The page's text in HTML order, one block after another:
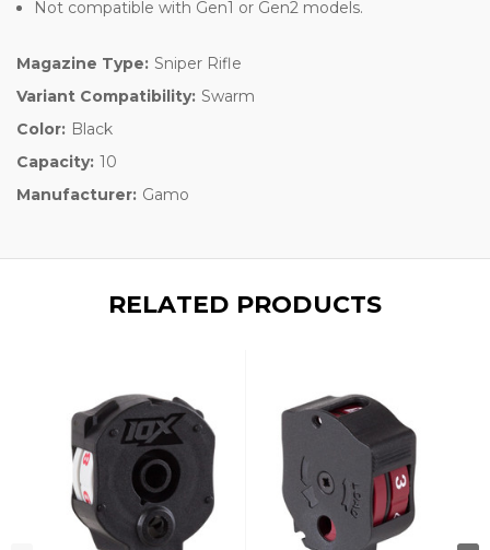
Not compatible with Gen1 or Gen2 models.
Magazine Type: Sniper Rifle
Variant Compatibility: Swarm
Color: Black
Capacity: 10
Manufacturer: Gamo
RELATED PRODUCTS